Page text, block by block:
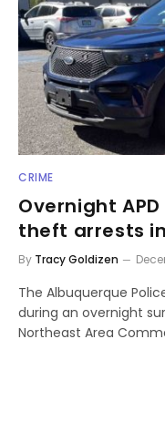
CRIME
Overnight
theft arrests in
By Tracy Goldizen
The Albuquerque
during an overnight
Northeast Area